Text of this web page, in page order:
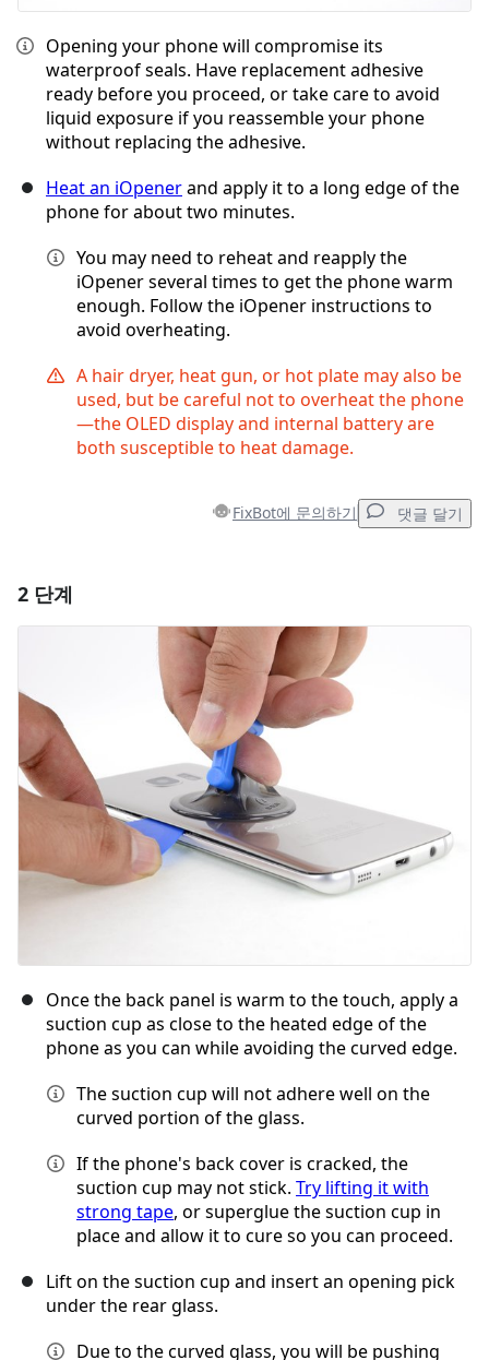
Opening your phone will compromise its
waterproof seals. Have replacement adhesive
ready before you proceed, or take care to avoid
liquid exposure if you reassemble your phone
without replacing the adhesive.
Heat an iOpenerand apply it to a long edge of the
phone for about two minutes.
You may need to reheat and reapply the
iOpener several times to get the phone warm
enough. Follow the iOpener instructions to
avoid overheating.
A hair dryer, heat gun, or hot plate may also be
used, but be careful not to overheat the phone
—the OLED display and internal battery are
both susceptible to heat damage.
FixBot에 문의하기 댓글 달기
2 단계
Once the back panel is warm to the touch, apply a
suction cup as close to the heated edge of the
phone as you can while avoiding the curved edge.
The suction cup will not adhere well on the
curved portion of the glass.
If the phone's back cover is cracked, the
suction cup may not stick. Try lifting it with
strong tape, or superglue the suction cup in
place and allow it to cure so you can proceed.
Lift on the suction cup and insert an opening pick
under the rear glass.
Due to the curved glass, you will be pushing